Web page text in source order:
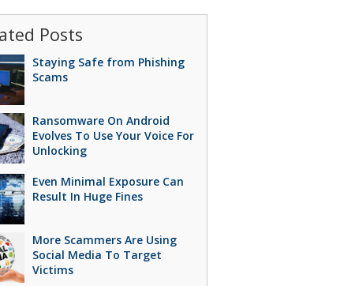
Posts
Staying Safe from Phishing
Scams
Ransomware On Android
Evolves To Use Your Voice For
Unlocking
Even Minimal Exposure Can
Result In Huge Fines
More Scammers Are Using
Social Media To Target
Victims